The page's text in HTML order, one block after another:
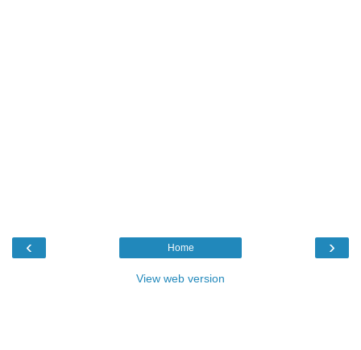
‹ ›
Home
View web version